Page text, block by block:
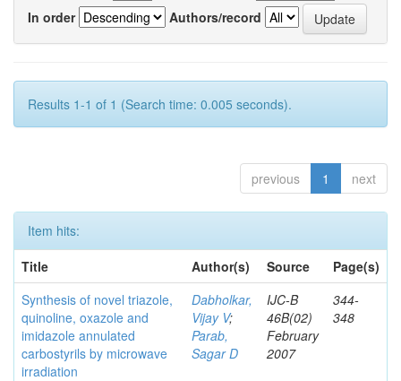
In order
Authors/record
Results 1-1 of 1 (Search time: 0.005 seconds).
previous 1 next
Item hits:
Title
Author(s) Source
Page(s)
Synthesis of novel triazole,
quinoline, oxazole and
imidazole annulated
carbostyrils by microwave
irradiation
Dabholkar,
Vijay V;
Parab,
Sagar D
IJC-B
46B(02)
February
2007
344-
348